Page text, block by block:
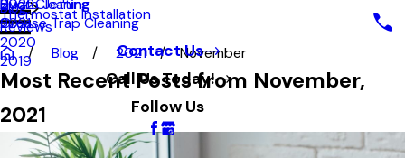
Hydro Jetting
Grease Trap Cleaning
Duct Cleaning
Thermostat Installation
Blog
2022
2021
2020
2019
Reviews
Contact Us
Call Us Today!
Follow Us
Blog 2021 November
Most Recent Posts from November,
2021